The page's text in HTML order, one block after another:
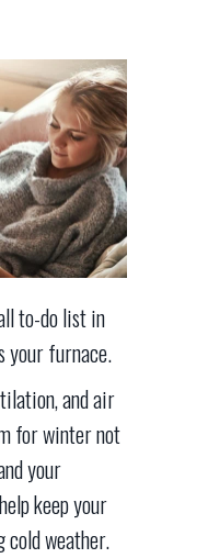
to-do list in
your furnace.
and air
for winter not
your
keep your
weather.